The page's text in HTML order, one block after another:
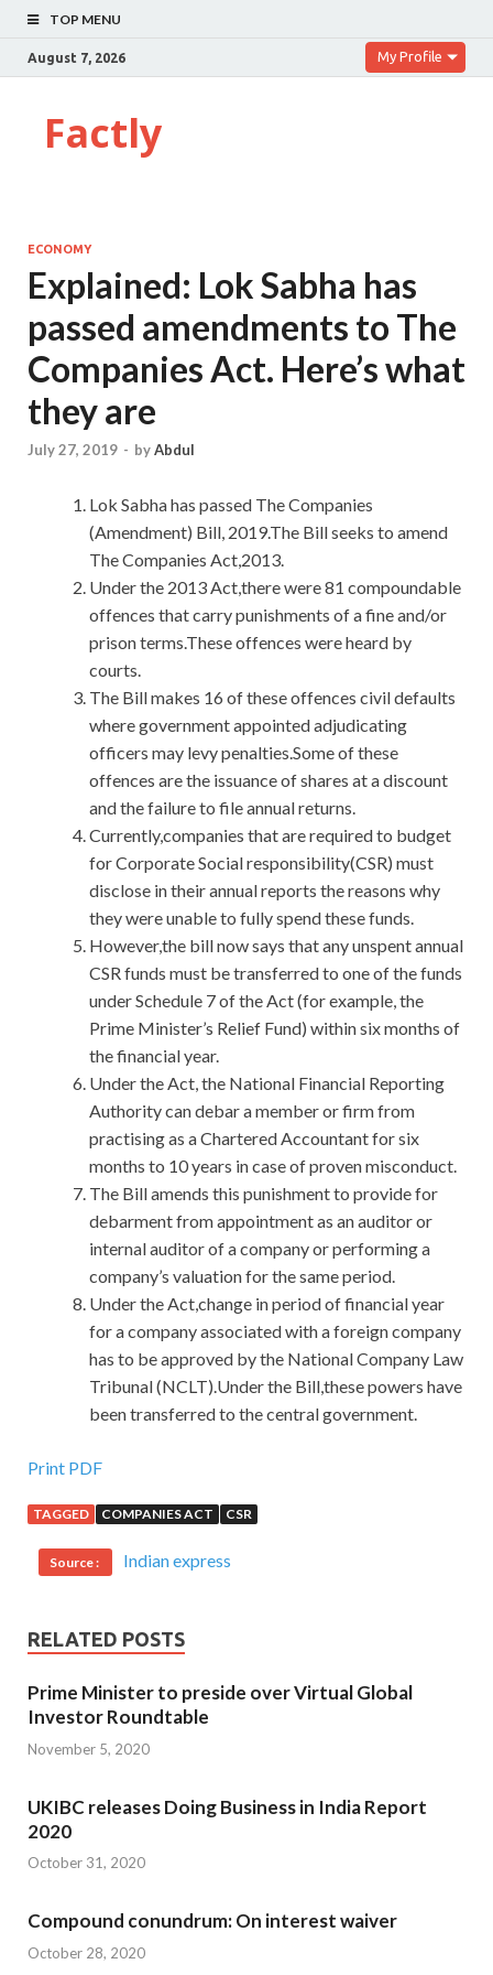
TOP MENU
August 7, 2026 My Profile
Factly
ECONOMY
Explained: Lok Sabha has
passed amendments to The
Companies Act. Here’s what
they are
July 27, 2019 - byAbdul
Lok Sabha has passed The Companies
(Amendment) Bill, 2019.The Bill seeks to amend
The Companies Act,2013.
Under the 2013 Act,there were 81 compoundable
offences that carry punishments of a fine and/or
prison terms.These offences were heard by
courts.
The Bill makes 16 of these offences civil defaults
where government appointed adjudicating
officers may levy penalties.Some of these
offences are the issuance of shares at a discount
and the failure to file annual returns.
Currently,companies that are required to budget
for Corporate Social responsibility(CSR) must
disclose in their annual reports the reasons why
they were unable to fully spend these funds.
However,the bill now says that any unspent annual
CSR funds must be transferred to one of the funds
under Schedule 7 of the Act (for example, the
Prime Minister’s Relief Fund) within six months of
the financial year.
Under the Act, the National Financial Reporting
Authority can debar a member or firm from
practising as a Chartered Accountant for six
months to 10 years in case of proven misconduct.
The Bill amends this punishment to provide for
debarment from appointment as an auditor or
internal auditor of a company or performing a
company’s valuation for the same period.
Under the Act,change in period of financial year
for a company associated with a foreign company
has to be approved by the National Company Law
Tribunal (NCLT).Under the Bill,these powers have
been transferred to the central government.
Print PDF
TAGGED COMPANIES ACT CSR
Source : Indian express
RELATED POSTS
Prime Minister to preside over Virtual Global
Investor Roundtable
November 5, 2020
UKIBC releases Doing Business in India Report
2020
October 31, 2020
Compound conundrum: On interest waiver
October 28, 2020